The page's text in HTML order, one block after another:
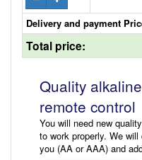
Delivery and payment
Total price:
Quality
remote control
You will need new
to work properly. We
you (AA or AAA) and